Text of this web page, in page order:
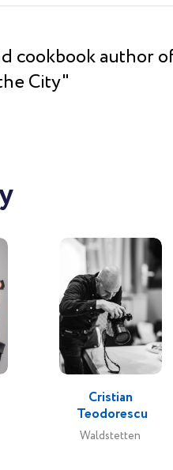
cookbook author
City"
Cristian
Teodorescu
Waldstetten